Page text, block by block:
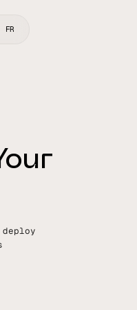
FR
our
deploy